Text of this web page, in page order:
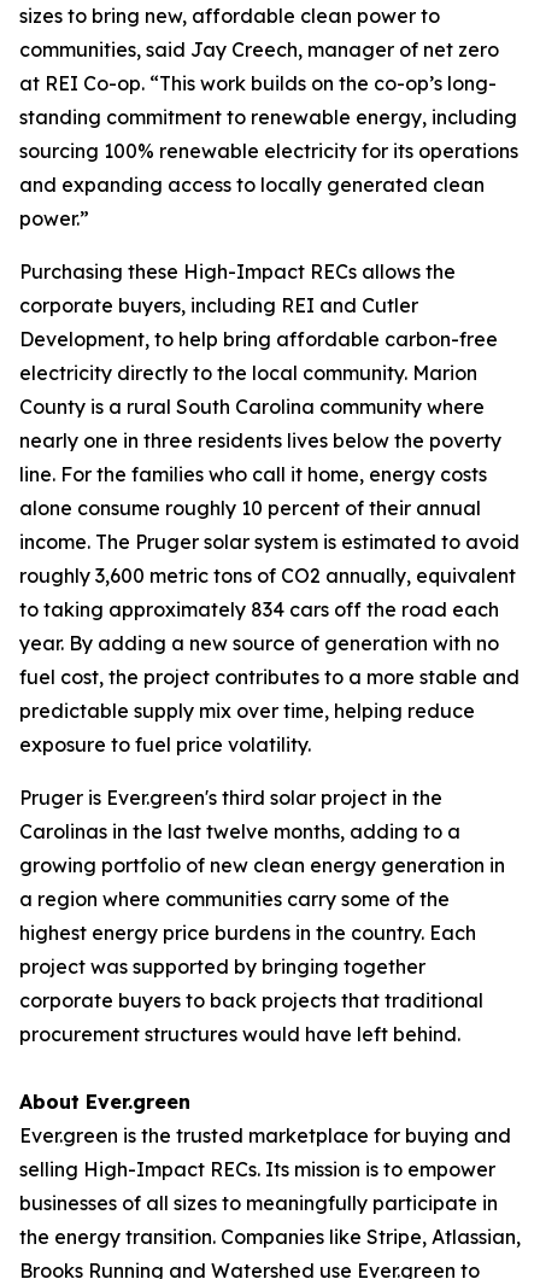
sizes to bring new, affordable clean power to
communities, said Jay Creech, manager of net zero
at REI Co-op. “This work builds on the co-op’s long-
standing commitment to renewable energy, including
sourcing 100% renewable electricity for its operations
and expanding access to locally generated clean
power.”
Purchasing these High-Impact RECs allows the
corporate buyers, including REI and Cutler
Development, to help bring affordable carbon-free
electricity directly to the local community. Marion
County is a rural South Carolina community where
nearly one in three residents lives below the poverty
line. For the families who call it home, energy costs
alone consume roughly 10 percent of their annual
income. The Pruger solar system is estimated to avoid
roughly 3,600 metric tons of CO2 annually, equivalent
to taking approximately 834 cars off the road each
year. By adding a new source of generation with no
fuel cost, the project contributes to a more stable and
predictable supply mix over time, helping reduce
exposure to fuel price volatility.
Pruger is Ever.green's third solar project in the
Carolinas in the last twelve months, adding to a
growing portfolio of new clean energy generation in
a region where communities carry some of the
highest energy price burdens in the country. Each
project was supported by bringing together
corporate buyers to back projects that traditional
procurement structures would have left behind.
About Ever.green
Ever.green is the trusted marketplace for buying and
selling High-Impact RECs. Its mission is to empower
businesses of all sizes to meaningfully participate in
the energy transition. Companies like Stripe, Atlassian,
Brooks Running and Watershed use Ever.green to